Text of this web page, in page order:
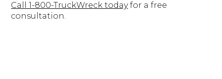
Call 1-800-TruckWreck todayfor a free
consultation.